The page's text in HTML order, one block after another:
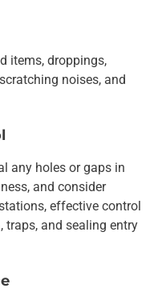
items, droppings,
noises, and
any holes or gaps in
and consider
effective control
traps, and sealing entry